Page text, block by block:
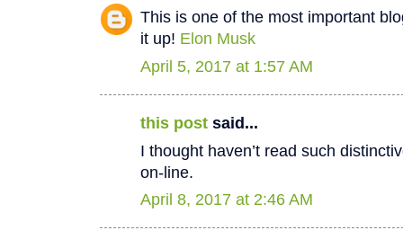
This is one of the most important
it up! Elon Musk
April 5, 2017 at 1:57 AM
this post said...
I thought haven’t read such
on-line.
April 8, 2017 at 2:46 AM